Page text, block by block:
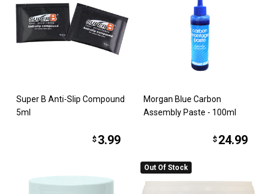
Super B Anti-Slip Compound
5ml
$ 3.99
Morgan Blue Carbon
Assembly Paste - 100ml
$ 24.99
Out Of Stock